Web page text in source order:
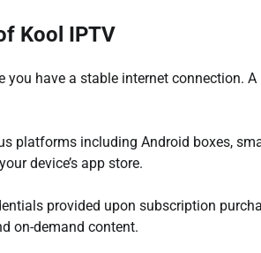
Kool IPTV
have a stable internet connection.
platforms including Android boxes,
device’s app store.
provided upon subscription
on-demand content.